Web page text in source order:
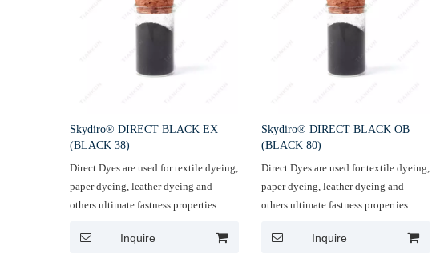
Skydiro® DIRECT BLACK EX
(BLACK 38)
Direct Dyes are used for textile dyeing,
paper dyeing, leather dyeing and
others ultimate fastness properties.
Inquire
Skydiro® DIRECT BLACK OB
(BLACK 80)
Direct Dyes are used for textile dyeing,
paper dyeing, leather dyeing and
others ultimate fastness properties.
Inquire